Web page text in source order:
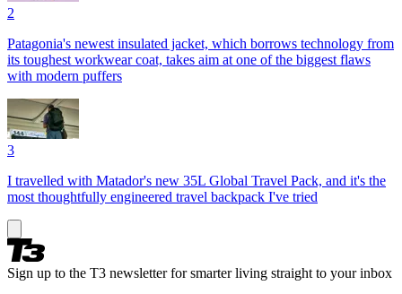
2
Patagonia's newest insulated jacket, which borrows technology from
its toughest workwear coat, takes aim at one of the biggest flaws
with modern puffers
3
I travelled with Matador's new 35L Global Travel Pack, and it's the
most thoughtfully engineered travel backpack I've tried
Sign up to the T3 newsletter for smarter living straight to your inbox